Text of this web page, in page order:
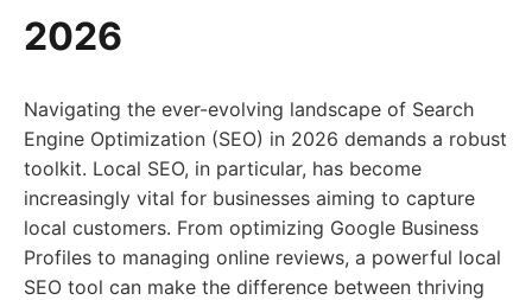
2026
Navigating the ever-evolving landscape of Search
Engine Optimization (SEO) in 2026 demands a robust
toolkit. Local SEO, in particular, has become
increasingly vital for businesses aiming to capture
local customers. From optimizing Google Business
Profiles to managing online reviews, a powerful local
SEO tool can make the difference between thriving